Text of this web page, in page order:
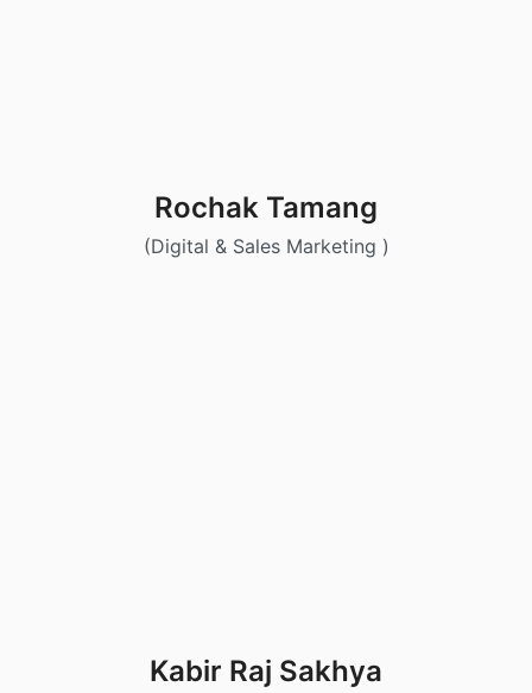
Rochak Tamang
(Digital & Sales Marketing )
Kabir Raj Sakhya